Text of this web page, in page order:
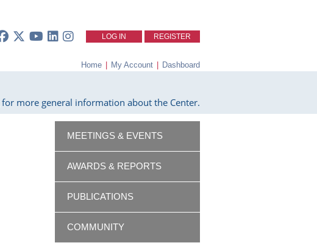
LOG IN REGISTER
Home | My Account | Dashboard
for more general information about the Center.
MEETINGS & EVENTS
AWARDS & REPORTS
PUBLICATIONS
COMMUNITY